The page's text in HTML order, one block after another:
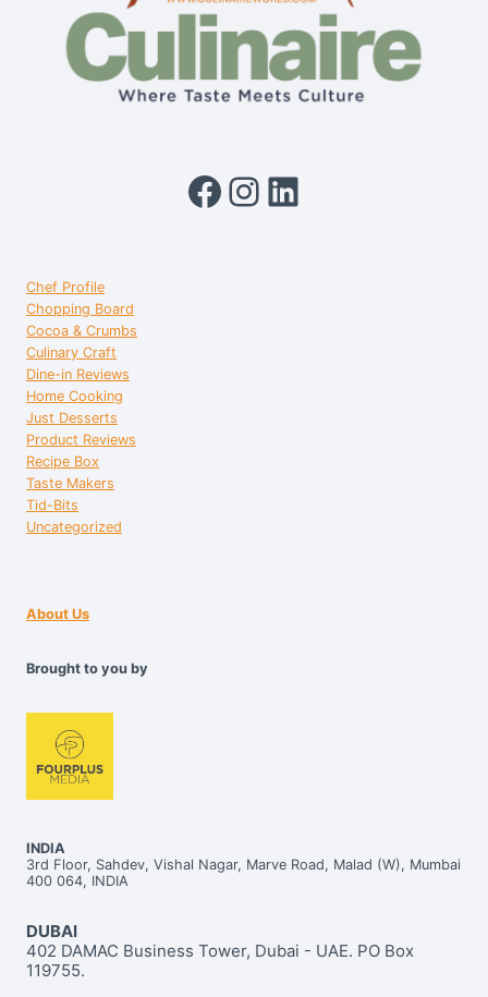
Facebook
Instagram
LinkedIn
Chef Profile
Chopping Board
Cocoa & Crumbs
Culinary Craft
Dine-in Reviews
Home Cooking
Just Desserts
Product Reviews
Recipe Box
Taste Makers
Tid-Bits
Uncategorized
About Us
Brought to you by
INDIA
3rd Floor, Sahdev, Vishal Nagar, Marve Road, Malad (W), Mumbai
400 064, INDIA
DUBAI
402 DAMAC Business Tower, Dubai - UAE. PO Box
119755.